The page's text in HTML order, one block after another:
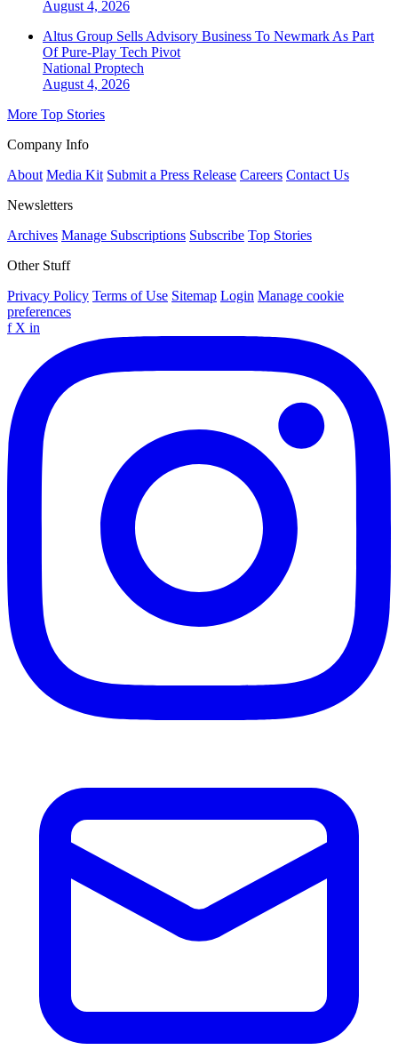
August 4, 2026
Altus Group Sells Advisory Business To Newmark As Part
Of Pure-Play Tech Pivot
National Proptech
August 4, 2026
More Top Stories
Company Info
About Media Kit Submit a Press Release Careers Contact Us
Newsletters
Archives Manage Subscriptions Subscribe Top Stories
Other Stuff
Privacy Policy Terms of Use Sitemap Login Manage cookie
preferences
f X in